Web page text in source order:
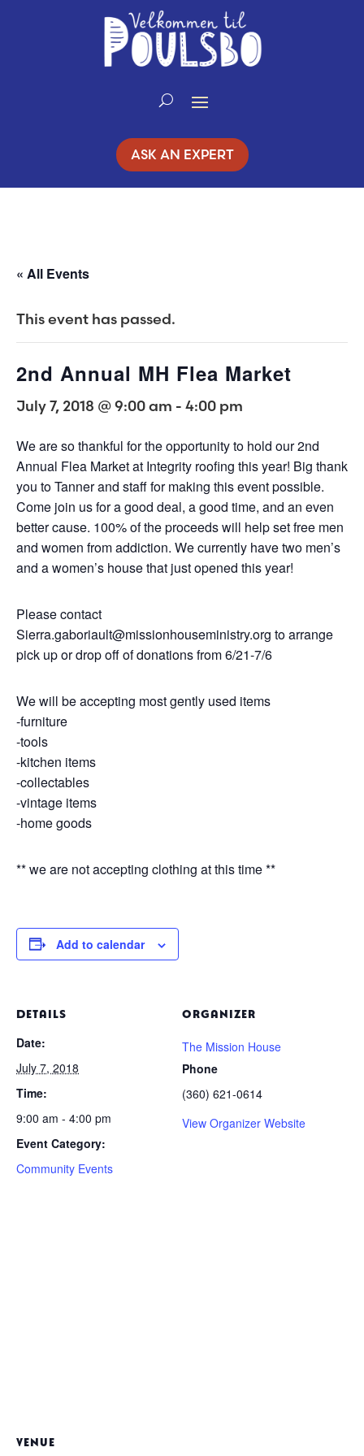
ASK AN EXPERT
« All Events
This event has passed.
2nd Annual MH Flea Market
July 7, 2018 @ 9:00 am - 4:00 pm
We are so thankful for the opportunity to hold our 2nd
Annual Flea Market at Integrity roofing this year! Big thank
you to Tanner and staff for making this event possible.
Come join us for a good deal, a good time, and an even
better cause. 100% of the proceeds will help set free men
and women from addiction. We currently have two men’s
and a women’s house that just opened this year!
Please contact
Sierra.gaboriault@missionhouseministry.org to arrange
pick up or drop off of donations from 6/21-7/6
We will be accepting most gently used items
-furniture
-tools
-kitchen items
-collectables
-vintage items
-home goods
** we are not accepting clothing at this time **
Add to calendar
DETAILS
Date:
July 7, 2018
Time:
9:00 am - 4:00 pm
Event Category:
Community Events
ORGANIZER
The Mission House
Phone
(360) 621-0614
View Organizer Website
VENUE